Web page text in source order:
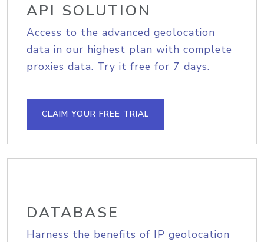
API SOLUTION
Access to the advanced geolocation
data in our highest plan with complete
proxies data. Try it free for 7 days.
CLAIM YOUR FREE TRIAL
DATABASE
Harness the benefits of IP geolocation